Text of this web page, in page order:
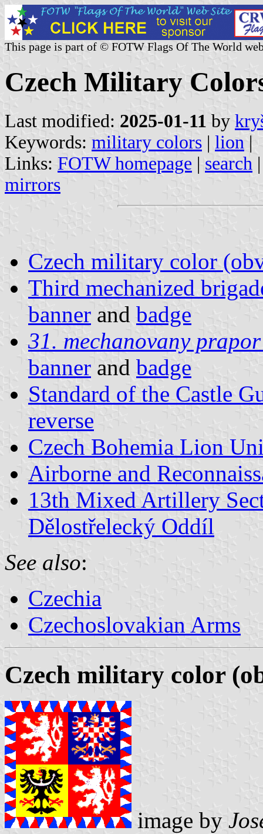
This page is part of © FOTW Flags Of The World
Czech Military
Last modified: 2025-01-11 by
Keywords: military colors | lion |
Links: FOTW homepage | search
mirrors
Czech military color
Third mechanized
banner and badge
31. mechanovany prapor
banner and badge
Standard of the Castle
reverse
Czech Bohemia Lion
Airborne and
13th Mixed Artillery
Dělostřelecký Oddíl
See also:
Czechia
Czechoslovakian Arms
Czech military color
image by